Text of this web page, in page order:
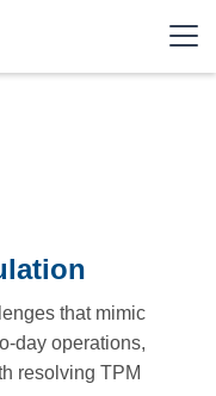
that mimic
day operations,
resolving TPM